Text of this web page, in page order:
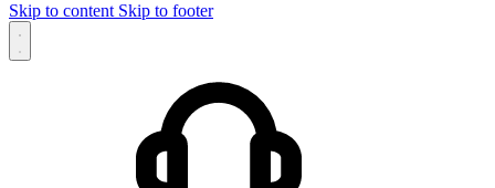
Skip to content Skip to footer